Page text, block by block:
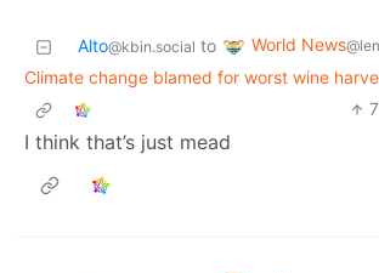
Alto@kbin.social to World News
Climate change blamed for worst wine
7
I think that’s just mead